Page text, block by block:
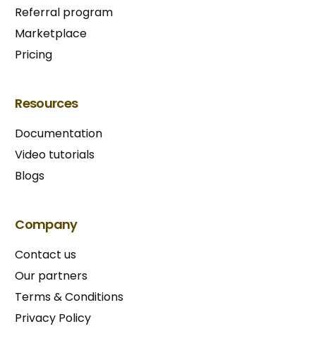
Referral program
Marketplace
Pricing
Resources
Documentation
Video tutorials
Blogs
Company
Contact us
Our partners
Terms & Conditions​
Privacy Policy